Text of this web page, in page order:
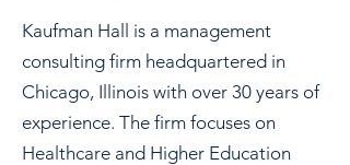
Kaufman Hall is a management
consulting firm headquartered in
Chicago, Illinois with over 30 years of
experience. The firm focuses on
Healthcare and Higher Education